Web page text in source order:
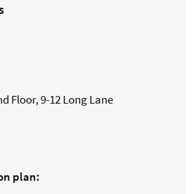
Floor, 9-12 Long Lane
plan: